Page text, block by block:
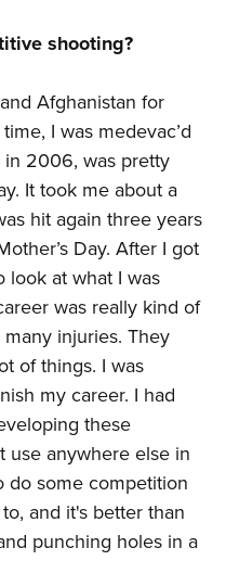
shooting?
Afghanistan for
I was medevac’d
in 2006, was pretty
It took me about a
hit again three years
Day. After I got
look at what I was
was really kind of
injuries. They
of things. I was
my career. I had
these
use anywhere else in
do some competition
and it's better than
punching holes in a